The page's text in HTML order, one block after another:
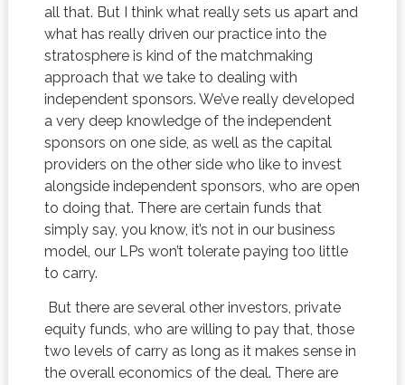
all that. But I think what really sets us apart and
what has really driven our practice into the
stratosphere is kind of the matchmaking
approach that we take to dealing with
independent sponsors. We’ve really developed
a very deep knowledge of the independent
sponsors on one side, as well as the capital
providers on the other side who like to invest
alongside independent sponsors, who are open
to doing that. There are certain funds that
simply say, you know, it’s not in our business
model, our LPs won’t tolerate paying too little
to carry.
But there are several other investors, private
equity funds, who are willing to pay that, those
two levels of carry as long as it makes sense in
the overall economics of the deal. There are